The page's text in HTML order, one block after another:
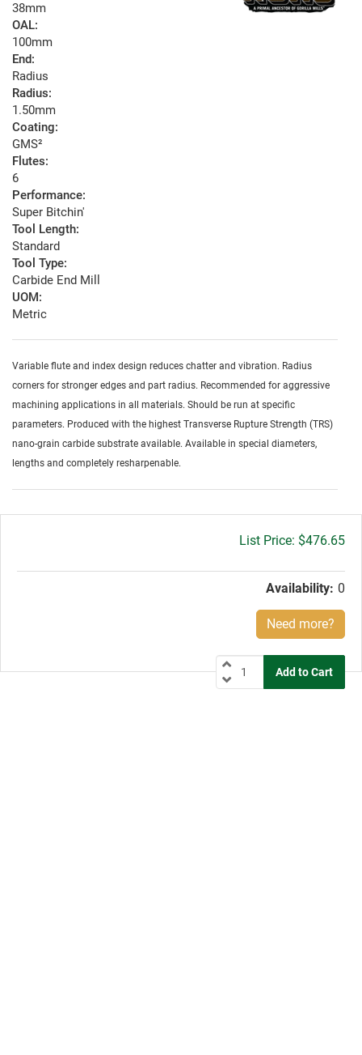
38mm
OAL:
100mm
End:
Radius
Radius:
1.50mm
Coating:
GMS²
Flutes:
6
Performance:
Super Bitchin'
Tool Length:
Standard
Tool Type:
Carbide End Mill
UOM:
Metric
Variable flute and index design reduces chatter and vibration. Radius
corners for stronger edges and part radius. Recommended for aggressive
machining applications in all materials. Should be run at specific
parameters. Produced with the highest Transverse Rupture Strength (TRS)
nano-grain carbide substrate available. Available in special diameters,
lengths and completely resharpenable.
Gross
$476.65
Availability: 0
Need more?